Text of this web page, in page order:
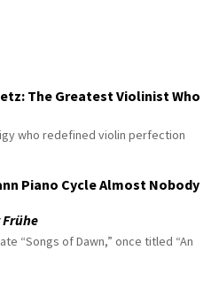
The Greatest Violinist Who
who redefined violin perfection
Piano Cycle Almost Nobody
Frühe
“Songs of Dawn,” once titled “An